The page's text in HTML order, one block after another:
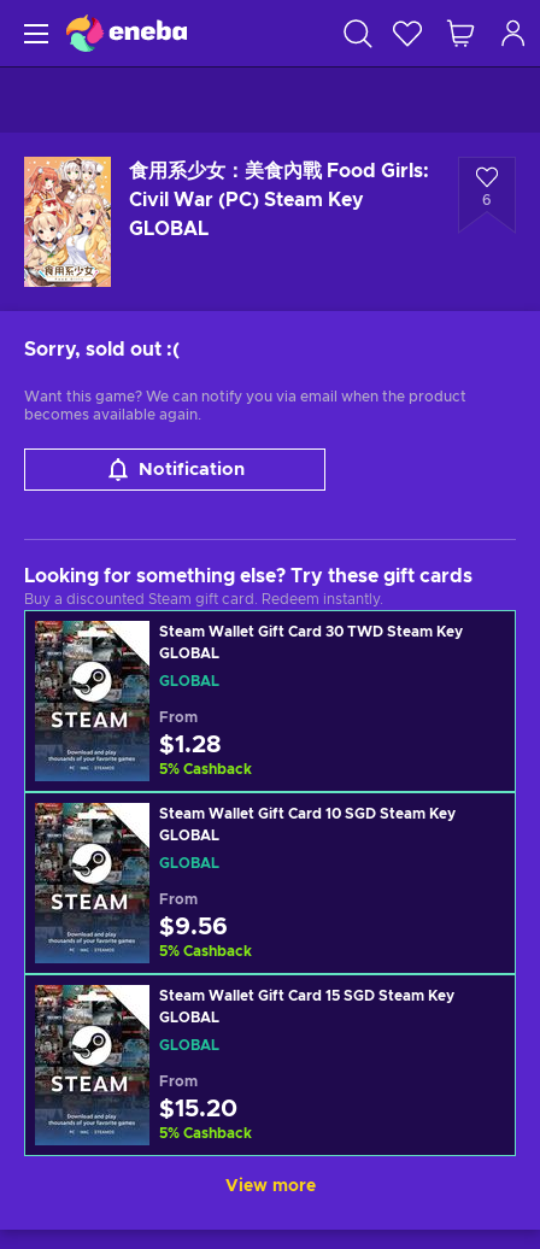
食用系少女：美食內戰 Food Girls:
Civil War (PC) Steam Key
GLOBAL
6
Sorry, sold out :(
Want this game? We can notify you via email when the product
becomes available again.
Notification
Looking for something else? Try these gift cards
Buy a discounted Steam gift card. Redeem instantly.
Steam Wallet Gift Card 30 TWD Steam Key
GLOBAL
GLOBAL
From
$1.28
5% Cashback
Steam Wallet Gift Card 10 SGD Steam Key
GLOBAL
GLOBAL
From
$9.56
5% Cashback
Steam Wallet Gift Card 15 SGD Steam Key
GLOBAL
GLOBAL
From
$15.20
5% Cashback
View more